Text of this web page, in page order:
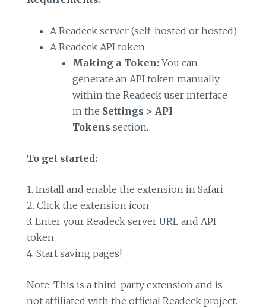
A Readeck server (self-hosted or hosted)
A Readeck API token
Making a Token: You can
generate an API token manually
within the Readeck user interface
in the Settings > API
Tokens section.
To get started:
1. Install and enable the extension in Safari
2. Click the extension icon
3. Enter your Readeck server URL and API
token
4. Start saving pages!
Note: This is a third-party extension and is
not affiliated with the official Readeck project.